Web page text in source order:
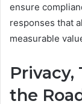
ensure
responses that
measurable
Privacy,
the